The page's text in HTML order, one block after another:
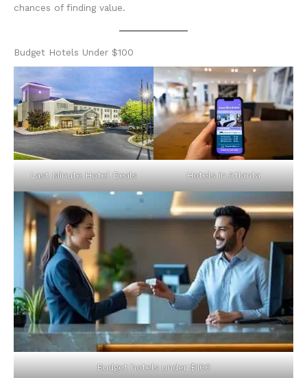
chances of finding value.
Budget Hotels Under $100
Last Minute Hotel Deals Hotels in Atlanta
Budget hotels under $100